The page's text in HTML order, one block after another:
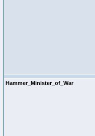
Hammer_Minister_of_War